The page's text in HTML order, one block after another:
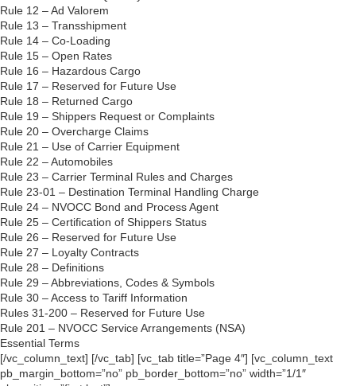
Rule 12 – Ad Valorem
Rule 13 – Transshipment
Rule 14 – Co-Loading
Rule 15 – Open Rates
Rule 16 – Hazardous Cargo
Rule 17 – Reserved for Future Use
Rule 18 – Returned Cargo
Rule 19 – Shippers Request or Complaints
Rule 20 – Overcharge Claims
Rule 21 – Use of Carrier Equipment
Rule 22 – Automobiles
Rule 23 – Carrier Terminal Rules and Charges
Rule 23-01 – Destination Terminal Handling Charge
Rule 24 – NVOCC Bond and Process Agent
Rule 25 – Certification of Shippers Status
Rule 26 – Reserved for Future Use
Rule 27 – Loyalty Contracts
Rule 28 – Definitions
Rule 29 – Abbreviations, Codes & Symbols
Rule 30 – Access to Tariff Information
Rules 31-200 – Reserved for Future Use
Rule 201 – NVOCC Service Arrangements (NSA)
Essential Terms
[/vc_column_text] [/vc_tab] [vc_tab title=”Page 4″] [vc_column_text
pb_margin_bottom=”no” pb_border_bottom=”no” width=”1/1″